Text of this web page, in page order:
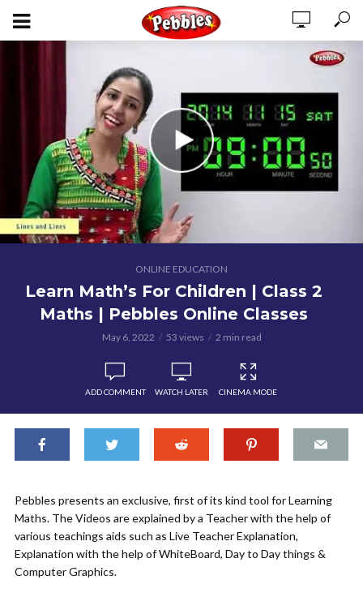
ONLINE EDUCATION
Learn Math’s For Children | Class 2
Maths | Pebbles Online Classes
May 6, 2022 53 views 2 min read
ADD COMMENT WATCH LATER CINEMA MODE
Pebbles presents an exclusive, first of its kind tool for Learning
Maths. The Videos are explained by a Teacher with the help of
various teachings aids such as Live Teacher Explanation,
Explanation with the help of WhiteBoard, Day to Day things &
Computer Graphics.